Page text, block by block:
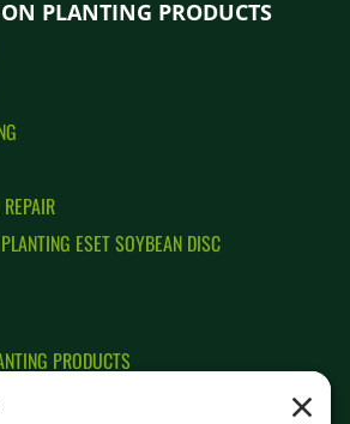
PLANTING PRODUCTS
ESET SOYBEAN DISC
PRODUCTS